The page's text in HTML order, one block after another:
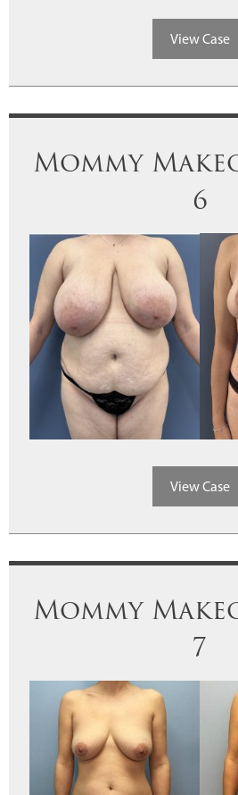
View Case
Mommy
6
View Case
Mommy
7